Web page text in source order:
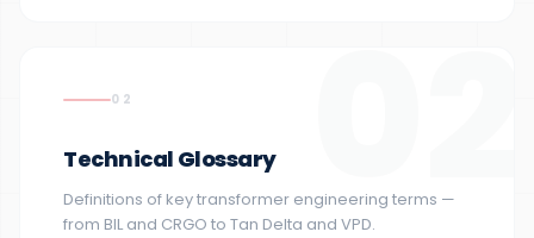
02
Technical Glossary
Definitions of key transformer engineering terms —
from BIL and CRGO to Tan Delta and VPD.